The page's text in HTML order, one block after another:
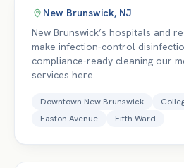
New Brunswick, NJ
New Brunswick’s hospitals and
make infection-control
compliance-ready cleaning our
services here.
Downtown New Brunswick
Easton Avenue
Fifth Ward